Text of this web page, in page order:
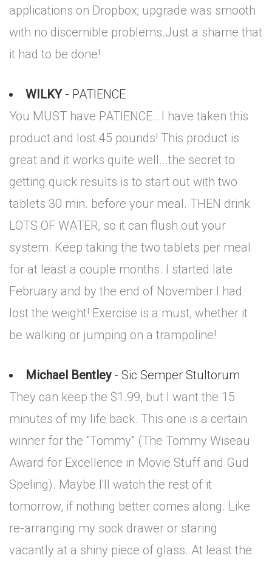
applications on Dropbox; upgrade was smooth
with no discernible problems.Just a shame that
it had to be done!
WILKY- PATIENCE
You MUST have PATIENCE...I have taken this
product and lost 45 pounds! This product is
great and it works quite well...the secret to
getting quick results is to start out with two
tablets 30 min. before your meal. THEN drink
LOTS OF WATER, so it can flush out your
system. Keep taking the two tablets per meal
for at least a couple months. I started late
February and by the end of November I had
lost the weight! Exercise is a must, whether it
be walking or jumping on a trampoline!
Michael Bentley- Sic Semper Stultorum
They can keep the $1.99, but I want the 15
minutes of my life back. This one is a certain
winner for the "Tommy" (The Tommy Wiseau
Award for Excellence in Movie Stuff and Gud
Speling). Maybe I'll watch the rest of it
tomorrow, if nothing better comes along. Like
re-arranging my sock drawer or staring
vacantly at a shiny piece of glass. At least the